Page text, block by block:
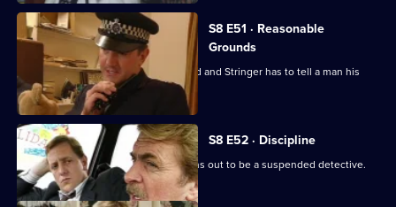
S8 E51 · Reasonable
Grounds
Datta sees a man about a missing child and Stringer has to tell a man his
brother is dead.
S8 E52 · Discipline
A man arrested outside a club but turns out to be a suspended detective.